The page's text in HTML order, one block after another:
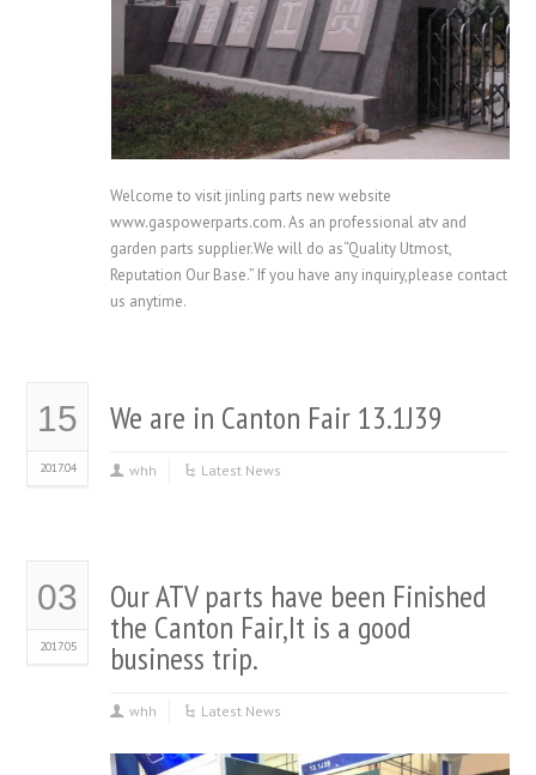
Welcome to visit jinling parts new website
www.gaspowerparts.com. As an professional atv and
garden parts supplier.We will do as“Quality Utmost,
Reputation Our Base.” If you have any inquiry,please contact
us anytime.
15
2017.04
We are in Canton Fair 13.1J39
whh Latest News
03
2017.05
Our ATV parts have been Finished
the Canton Fair,It is a good
business trip.
whh Latest News